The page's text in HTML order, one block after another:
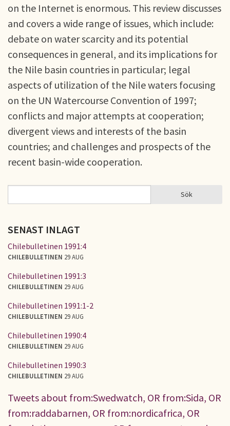
on the Internet is enormous. This review discusses
and covers a wide range of issues, which include:
debate on water scarcity and its potential
consequences in general, and its implications for
the Nile basin countries in particular; legal
aspects of utilization of the Nile waters focusing
on the UN Watercourse Convention of 1997;
conflicts and major attempts at cooperation;
divergent views and interests of the basin
countries; and challenges and prospects of the
recent basin-wide cooperation.
SÖKFORMULÄR Sök
SENAST INLAGT
Chilebulletinen 1991:4
CHILEBULLETINEN 29 AUG
Chilebulletinen 1991:3
CHILEBULLETINEN 29 AUG
Chilebulletinen 1991:1-2
CHILEBULLETINEN 29 AUG
Chilebulletinen 1990:4
CHILEBULLETINEN 29 AUG
Chilebulletinen 1990:3
CHILEBULLETINEN 29 AUG
Tweets about from:Swedwatch, OR from:Sida, OR
from:raddabarnen, OR from:nordicafrica, OR